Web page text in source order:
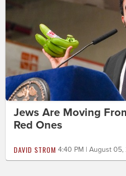
Jews Are Moving
Red Ones
DAVID STROM 4:40 PM | August 05,